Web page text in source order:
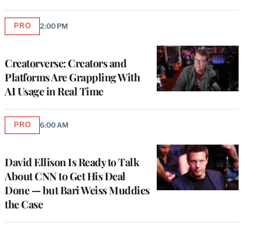
Creatorverse: Creators and
Platforms Are Grappling With
AI Usage in Real Time
PROAVAILABLE
2:00 PM
David Ellison Is Ready to Talk
About CNN to Get His Deal
Done — but Bari Weiss Muddies
the Case
PROAVAILABLE
6:00 AM